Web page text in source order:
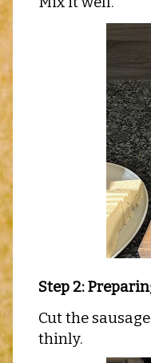
Step 2:
Cut the
thinly.